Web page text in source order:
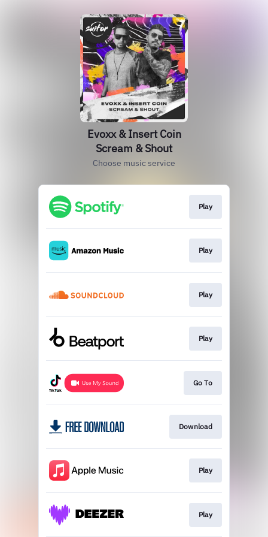
Evoxx & Insert Coin
Scream & Shout
Choose music service
Play
Play
Play
Play
Go To
Download
Play
Play